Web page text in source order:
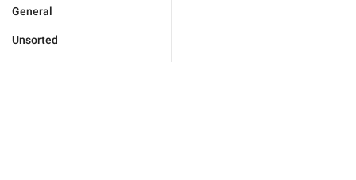
General
Unsorted